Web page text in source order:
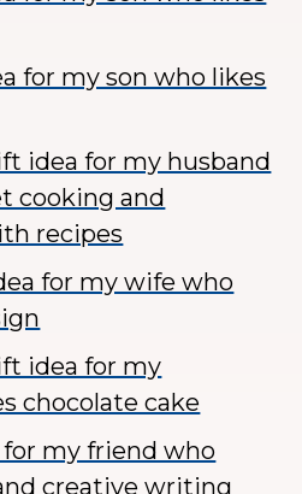
for my son who likes
idea for my husband
cooking and
recipes
for my wife who
idea for my
chocolate cake
my friend who
creative writing